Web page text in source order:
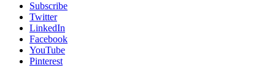
Subscribe
Twitter
LinkedIn
Facebook
YouTube
Pinterest